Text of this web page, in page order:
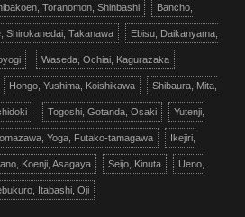
Toranomon, Shinbashi Bancho,
Shirokanedai, Takanawa Ebisu, Daikanyama,
Waseda, Ochiai, Kagurazaka
Hongo, Yushima, Koishikawa Shibaura, Mita,
Togoshi, Gotanda, Osaki Yutenji,
Yoga, Futako-tamagawa Ikejiri,
Koenji, Asagaya Seijo, Kinuta Ueno,
Itabashi, Oji